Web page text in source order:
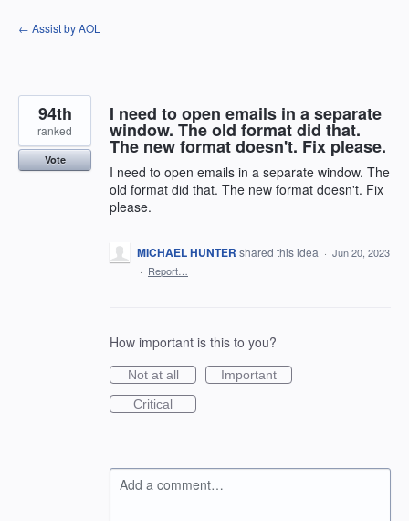
Skip
to
← Assist by AOL
I need to open emails in a separate
window. The old format did that.
The new format doesn't. Fix please.
I need to open emails in a separate window. The
old format did that. The new format doesn't. Fix
please.
94th
ranked
Vote
MICHAEL HUNTER shared this idea · Jun 20, 2023
· Report…
How important is this to you?
Not at all
Important
Critical
Add a comment…